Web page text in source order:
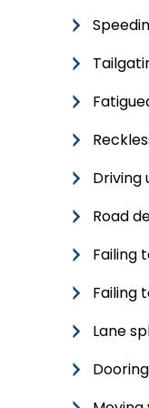
Driving
Road
Failing
Failing
Lane